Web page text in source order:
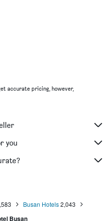
accurate pricing, however,
you
Busan Hotels 2,043
Busan